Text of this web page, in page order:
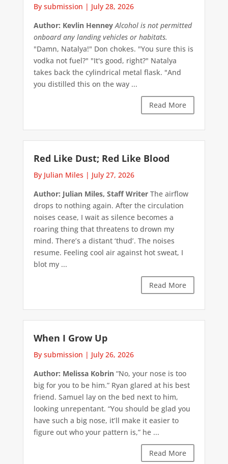
By submission | July 28, 2026
Author: Kevlin Henney Alcohol is not permitted
onboard any landing vehicles or habitats.
"Damn, Natalya!" Don chokes. "You sure this is
vodka not fuel?" "It's good, right?" Natalya
takes back the cylindrical metal flask. "And
you distilled this on the way ...
Read More
Red Like Dust; Red Like Blood
By Julian Miles | July 27, 2026
Author: Julian Miles, Staff WriterThe airflow
drops to nothing again. After the circulation
noises cease, I wait as silence becomes a
roaring thing that threatens to drown my
mind. There’s a distant ‘thud’. The noises
resume. Feeling cool air against hot sweat, I
blot my ...
Read More
When I Grow Up
By submission | July 26, 2026
Author: Melissa Kobrin“No, your nose is too
big for you to be him.” Ryan glared at his best
friend. Samuel lay on the bed next to him,
looking unrepentant. “You should be glad you
have such a big nose, it’ll make it easier to
figure out who your pattern is,” he ...
Read More